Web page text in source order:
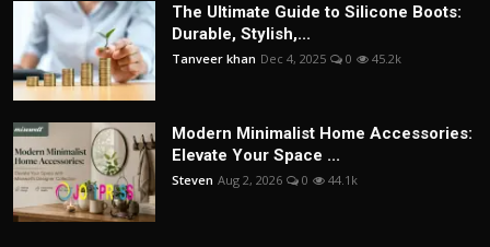
The Ultimate Guide to Silicone Boots:
Durable, Stylish,...
Tanveer khan Dec 4, 2025 0 45.2k
Modern Minimalist Home Accessories:
Elevate Your Space ...
Steven Aug 2, 2026 0 44.1k